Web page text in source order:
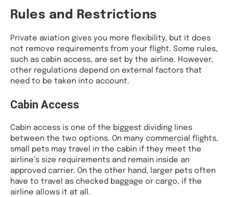
Rules and Restrictions
Private aviation gives you more flexibility, but it does
not remove requirements from your flight. Some rules,
such as cabin access, are set by the airline. However,
other regulations depend on external factors that
need to be taken into account.
Cabin Access
Cabin access is one of the biggest dividing lines
between the two options. On many commercial flights,
small pets may travel in the cabin if they meet the
airline’s size requirements and remain inside an
approved carrier. On the other hand, larger pets often
have to travel as checked baggage or cargo, if the
airline allows it at all.